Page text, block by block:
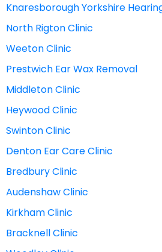
Knaresborough Yorkshire
North Rigton Clinic
Weeton Clinic
Prestwich Ear Wax Removal
Middleton Clinic
Heywood Clinic
Swinton Clinic
Denton Ear Care Clinic
Bredbury Clinic
Audenshaw Clinic
Kirkham Clinic
Bracknell Clinic